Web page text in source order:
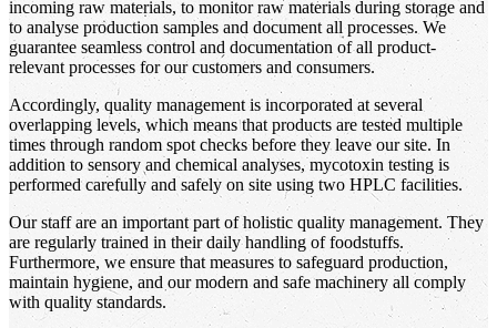
incoming raw materials, to monitor raw materials during storage and
to analyse production samples and document all processes. We
guarantee seamless control and documentation of all product-
relevant processes for our customers and consumers.
Accordingly, quality management is incorporated at several
overlapping levels, which means that products are tested multiple
times through random spot checks before they leave our site. In
addition to sensory and chemical analyses, mycotoxin testing is
performed carefully and safely on site using two HPLC facilities.
Our staff are an important part of holistic quality management. They
are regularly trained in their daily handling of foodstuffs.
Furthermore, we ensure that measures to safeguard production,
maintain hygiene, and our modern and safe machinery all comply
with quality standards.